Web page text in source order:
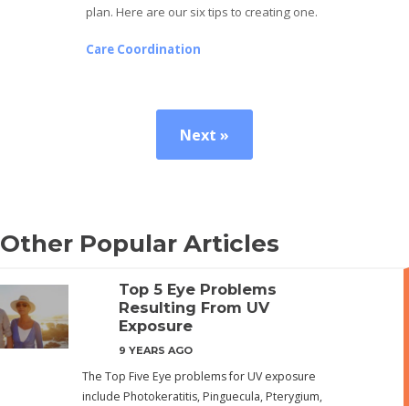
plan. Here are our six tips to creating one.
Care Coordination
Next »
Other Popular Articles
Top 5 Eye Problems
Resulting From UV
Exposure
9 YEARS AGO
The Top Five Eye problems for UV exposure
include Photokeratitis, Pinguecula, Pterygium,